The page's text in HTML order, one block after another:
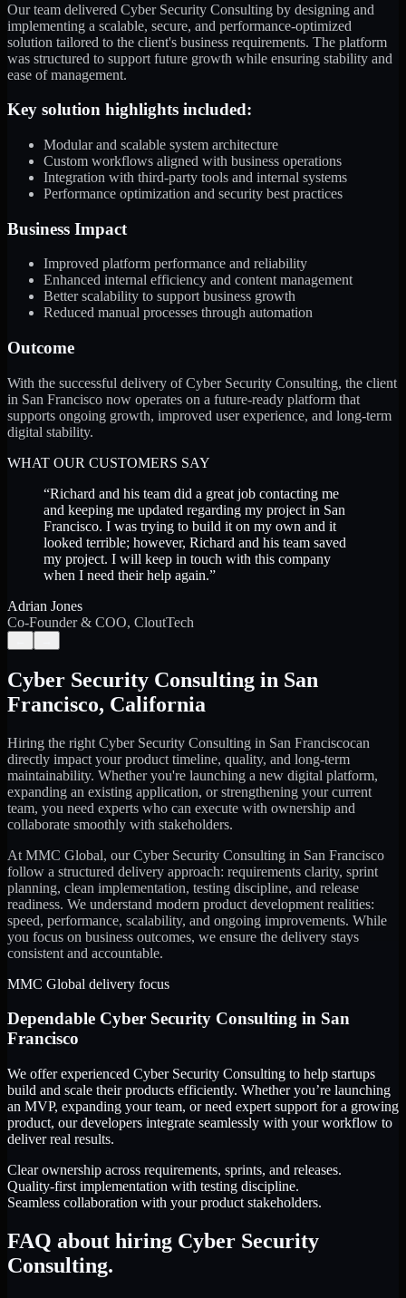
Our team delivered Cyber Security Consulting by designing and
implementing a scalable, secure, and performance-optimized
solution tailored to the client's business requirements. The platform
was structured to support future growth while ensuring stability and
ease of management.
Key solution highlights included:
Modular and scalable system architecture
Custom workflows aligned with business operations
Integration with third-party tools and internal systems
Performance optimization and security best practices
Business Impact
Improved platform performance and reliability
Enhanced internal efficiency and content management
Better scalability to support business growth
Reduced manual processes through automation
Outcome
With the successful delivery of Cyber Security Consulting, the client
in San Francisco now operates on a future-ready platform that
supports ongoing growth, improved user experience, and long-term
digital stability.
WHAT OUR CUSTOMERS SAY
“Richard and his team did a great job contacting me
and keeping me updated regarding my project in San
Francisco. I was trying to build it on my own and it
looked terrible; however, Richard and his team saved
my project. I will keep in touch with this company
when I need their help again.”
Adrian Jones
Co-Founder & COO, CloutTech
Cyber Security Consulting in San
Francisco, California
Hiring the right Cyber Security Consulting in San Franciscocan
directly impact your product timeline, quality, and long-term
maintainability. Whether you're launching a new digital platform,
expanding an existing application, or strengthening your current
team, you need experts who can execute with ownership and
collaborate smoothly with stakeholders.
At MMC Global, ourCyber Security Consulting in San Francisco
follow a structured delivery approach: requirements clarity, sprint
planning, clean implementation, testing discipline, and release
readiness. We understand modern product development realities:
speed, performance, scalability, and ongoing improvements. While
you focus on business outcomes, we ensure the delivery stays
consistent and accountable.
MMC Global delivery focus
Dependable Cyber Security Consulting in San
Francisco
We offer experienced Cyber Security Consulting to help startups
build and scale their products efficiently. Whether you’re launching
an MVP, expanding your team, or need expert support for a growing
product, our developers integrate seamlessly with your workflow to
deliver real results.
Clear ownership across requirements, sprints, and releases.
Quality-first implementation with testing discipline.
Seamless collaboration with your product stakeholders.
FAQ about hiring Cyber Security
Consulting.